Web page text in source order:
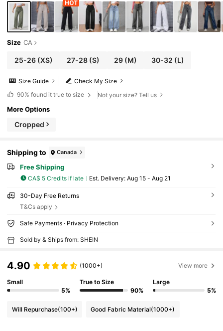
Size CA
25-26(XS) 27-28 (S) 29(M) 30-32 (L)
Check My Size
Size Guide
90% found it true to size Not your size? Tell us
More Options
Cropped
Shipping to Canada
Free Shipping
CA$ 5 Credits if late ​Est. Delivery: Aug 15 - Aug 21
30-Day Free Returns
T&Cs apply
Safe Payments · Privacy Protection
Sold by & Ships from: SHEIN
4.90 (1000+) View more
Small
5%
True to Size
90%
Large
5%
Will Repurchase(100+) Good Fabric Material(1000+)